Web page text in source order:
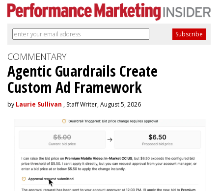
COMMENTARY
Agentic Guardrails Create
Custom Ad Framework
by Laurie Sullivan , Staff Writer, August 5, 2026